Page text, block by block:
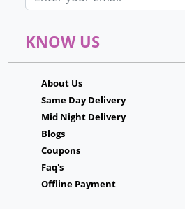
KNOW US
About Us
Same Day Delivery
Mid Night Delivery
Blogs
Coupons
Faq's
Offline Payment